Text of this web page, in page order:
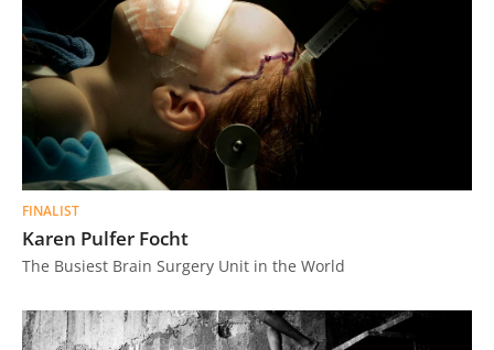
FINALIST
Karen Pulfer Focht
The Busiest Brain Surgery Unit in the World